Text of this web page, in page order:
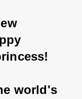
world's